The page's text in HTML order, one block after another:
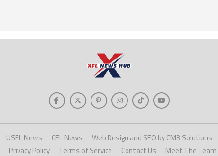
USFL News CFL News
Web Design and SEO by CM3 Solutions
Privacy Policy
Terms of Service Contact Us Meet The Team